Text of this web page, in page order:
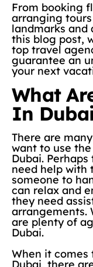
From booking
arranging
landmarks
this blog post,
top travel
guarantee an
your next
What
In
There are
want to use
Dubai.
need help with
someone to
can relax and
they need
arrangements.
are plenty of
Dubai.
When it
Dubai, there